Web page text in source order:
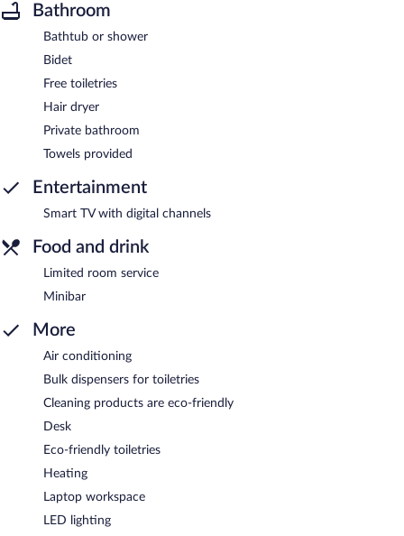
Bathroom
Bathtub or shower
Bidet
Free toiletries
Hair dryer
Private bathroom
Towels provided
Entertainment
Smart TV with digital channels
Food and drink
Limited room service
Minibar
More
Air conditioning
Bulk dispensers for toiletries
Cleaning products are eco-friendly
Desk
Eco-friendly toiletries
Heating
Laptop workspace
LED lighting